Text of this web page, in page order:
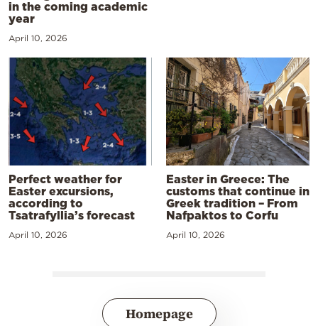
in the coming academic
year
April 10, 2026
Perfect weather for
Easter excursions,
according to
Tsatrafyllia’s forecast
April 10, 2026
Easter in Greece: The
customs that continue in
Greek tradition – From
Nafpaktos to Corfu
April 10, 2026
Homepage